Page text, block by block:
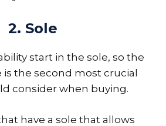
2. Sole
start in the sole, so the
the second most crucial
consider when buying.
have a sole that allows